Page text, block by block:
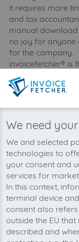
it requires more
and tax
manual download
no joy for anyone
for the company.
invoicefetcher® is
easily: invoices
saved collectively
deposited
updated daily.
programmes,
time, nerves and
We need
We and selected
technologies to
your consent and
services for
In this context,
terminal device
consent also
outside the EU
described and